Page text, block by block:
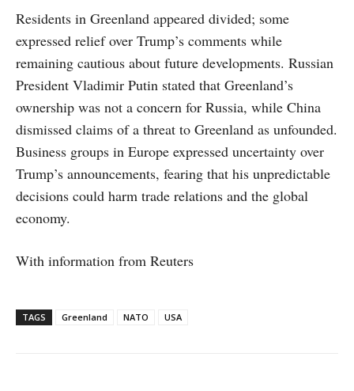
Residents in Greenland appeared divided; some
expressed relief over Trump’s comments while
remaining cautious about future developments. Russian
President Vladimir Putin stated that Greenland’s
ownership was not a concern for Russia, while China
dismissed claims of a threat to Greenland as unfounded.
Business groups in Europe expressed uncertainty over
Trump’s announcements, fearing that his unpredictable
decisions could harm trade relations and the global
economy.
With information from Reuters
TAGS Greenland NATO USA